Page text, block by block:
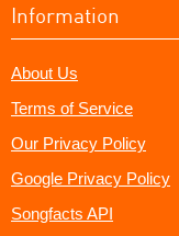
Information
About Us
Terms of Service
Our Privacy Policy
Google Privacy Policy
Songfacts API